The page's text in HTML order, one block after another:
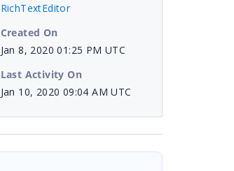
RichTextEditor
Created On
Jan 8, 2020 01:25 PM UTC
Last Activity On
Jan 10, 2020 09:04 AM UTC